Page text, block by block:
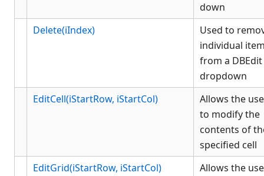
down
Delete(iIndex)
Used to
individual
from a DBEdit
dropdown
EditCell(iStartRow, iStartCol)
Allows the
to modify the
contents of
specified cell
EditGrid(iStartRow, iStartCol)
Allows the